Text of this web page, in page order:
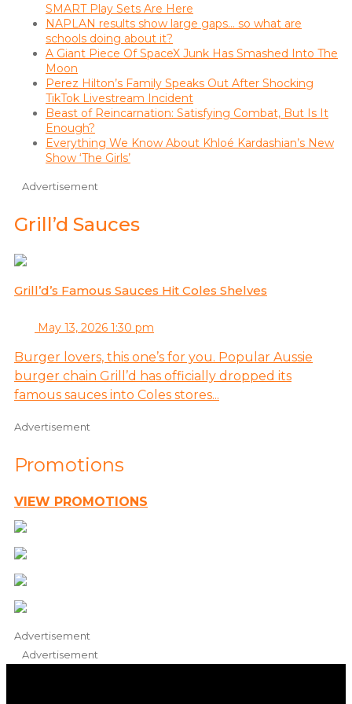
SMART Play Sets Are Here
NAPLAN results show large gaps… so what are
schools doing about it?
A Giant Piece Of SpaceX Junk Has Smashed Into The
Moon
Perez Hilton’s Family Speaks Out After Shocking
TikTok Livestream Incident
Beast of Reincarnation: Satisfying Combat, But Is It
Enough?
Everything We Know About Khloé Kardashian’s New
Show ‘The Girls’
Advertisement
Grill’d Sauces
Grill’d’s Famous Sauces Hit Coles Shelves
May 13, 2026 1:30 pm
Burger lovers, this one’s for you. Popular Aussie
burger chain Grill’d has officially dropped its
famous sauces into Coles stores...
Advertisement
Promotions
VIEW PROMOTIONS
Advertisement
Advertisement